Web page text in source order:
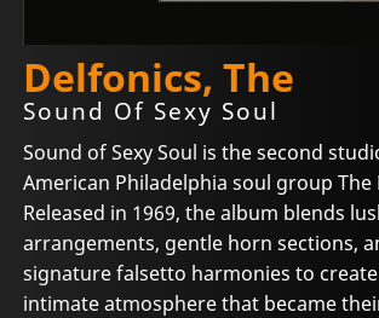
Delfonics, The
Sound Of Sexy Soul
Sound of Sexy Soul is the second
American Philadelphia soul group The
Released in 1969, the album blends
arrangements, gentle horn sections,
signature falsetto harmonies to
intimate atmosphere that became